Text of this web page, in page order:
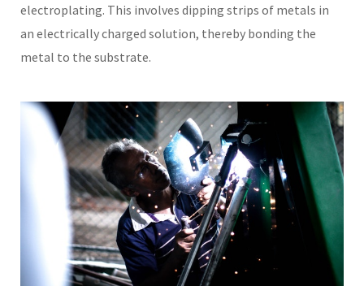
electroplating. This involves dipping strips of metals in
an electrically charged solution, thereby bonding the
metal to the substrate.